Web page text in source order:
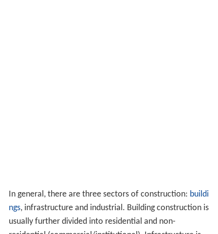
In general, there are three sectors of construction: buildi
ngs, infrastructure and industrial. Building construction is
usually further divided into residential and non-